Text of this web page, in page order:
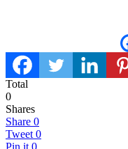
Total
0
Shares
Share 0
Tweet 0